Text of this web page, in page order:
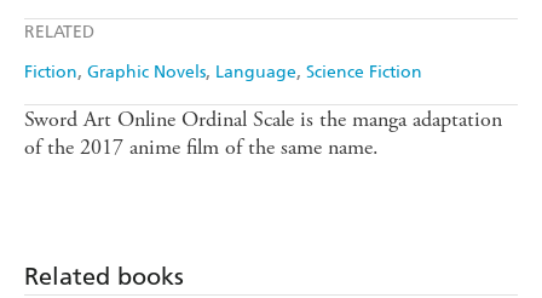
RELATED
Fiction Graphic Novels Language Science Fiction
Sword Art Online Ordinal Scale is the manga adaptation
of the 2017 anime film of the same name.
Related books